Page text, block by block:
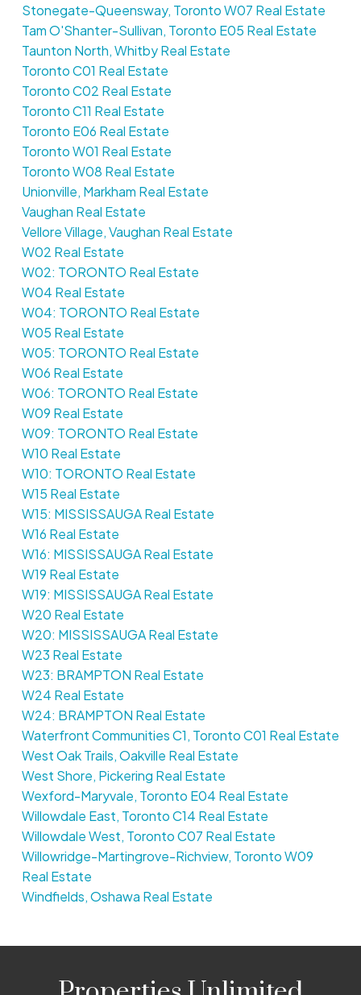
Stonegate-Queensway, Toronto W07 Real Estate
Tam O'Shanter-Sullivan, Toronto E05 Real Estate
Taunton North, Whitby Real Estate
Toronto C01 Real Estate
Toronto C02 Real Estate
Toronto C11 Real Estate
Toronto E06 Real Estate
Toronto W01 Real Estate
Toronto W08 Real Estate
Unionville, Markham Real Estate
Vaughan Real Estate
Vellore Village, Vaughan Real Estate
W02 Real Estate
W02: TORONTO Real Estate
W04 Real Estate
W04: TORONTO Real Estate
W05 Real Estate
W05: TORONTO Real Estate
W06 Real Estate
W06: TORONTO Real Estate
W09 Real Estate
W09: TORONTO Real Estate
W10 Real Estate
W10: TORONTO Real Estate
W15 Real Estate
W15: MISSISSAUGA Real Estate
W16 Real Estate
W16: MISSISSAUGA Real Estate
W19 Real Estate
W19: MISSISSAUGA Real Estate
W20 Real Estate
W20: MISSISSAUGA Real Estate
W23 Real Estate
W23: BRAMPTON Real Estate
W24 Real Estate
W24: BRAMPTON Real Estate
Waterfront Communities C1, Toronto C01 Real Estate
West Oak Trails, Oakville Real Estate
West Shore, Pickering Real Estate
Wexford-Maryvale, Toronto E04 Real Estate
Willowdale East, Toronto C14 Real Estate
Willowdale West, Toronto C07 Real Estate
Willowridge-Martingrove-Richview, Toronto W09
Real Estate
Windfields, Oshawa Real Estate